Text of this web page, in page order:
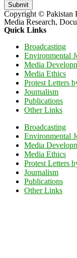
Submit
Copyright © Pakistan
Media Research,
Quick Links
Broadcasting
Environmental
Media
Media Ethics
Protest Letters
Journalism
Publications
Other Links
Broadcasting
Environmental
Media
Media Ethics
Protest Letters
Journalism
Publications
Other Links